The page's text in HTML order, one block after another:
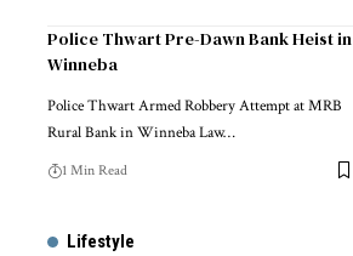
Police Thwart Pre-Dawn Bank Heist in
Winneba
Police Thwart Armed Robbery Attempt at MRB
Rural Bank in Winneba Law…
1 Min Read
Lifestyle